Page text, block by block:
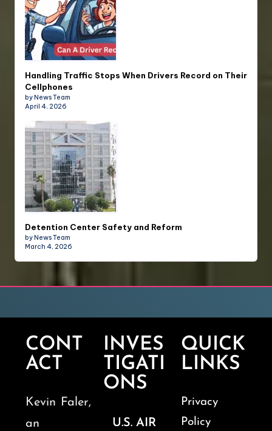
Handling Traffic Stops When Drivers Record on Their
Cellphones
by News Team
April 4, 2026
Detention Center Safety and Reform
by News Team
March 4, 2026
CONT
ACT
Kevin Faler,
an
INVES
TIGATI
ONS
U.S. AIR
QUICK
LINKS
Privacy
Policy